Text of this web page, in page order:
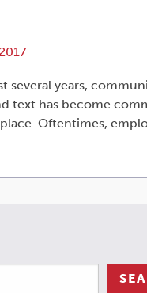
several years,
text has become
Oftentimes,